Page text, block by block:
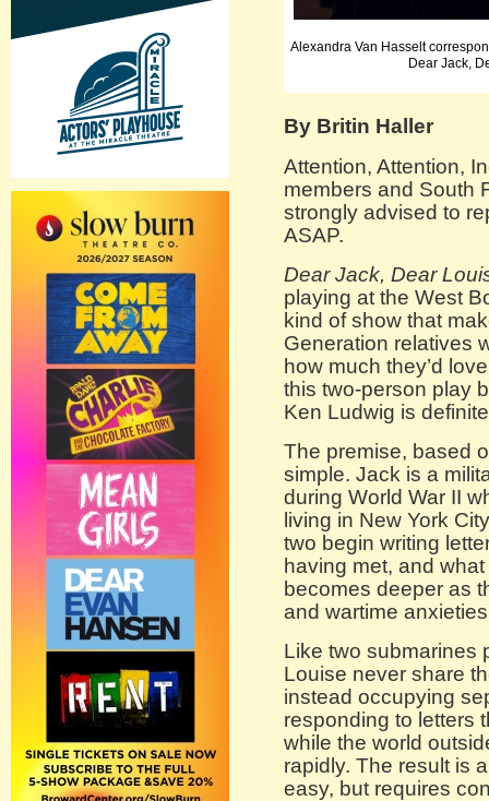
Alexandra Van Hasselt
Dear Jack,
By Britin Haller
Attention, Attention,
members and South
strongly advised to
ASAP.
Dear Jack, Dear
playing at the West
kind of show that
Generation relatives
how much they’d
this two-person play
Ken Ludwig is
The premise, based
simple. Jack is a
during World War II
living in New York
two begin writing
having met, and
becomes deeper as
and wartime
Like two submarines
Louise never share
instead occupying
responding to letters
while the world
rapidly. The result is
easy, but requires